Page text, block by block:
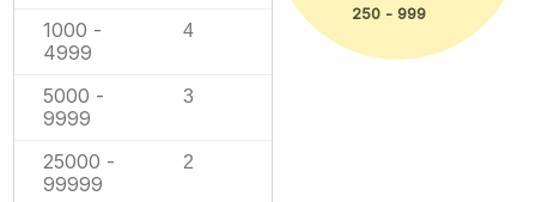
1000 -
4999
4
5000 -
9999
3
25000 -
99999
2
250 - 999